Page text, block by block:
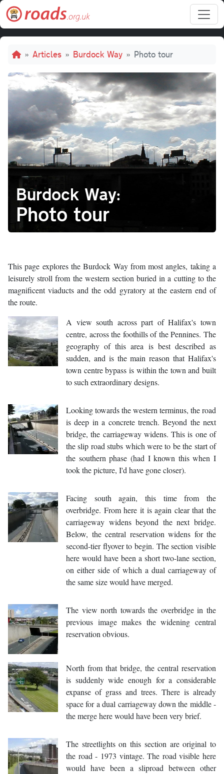
Skip to main content
Breadcrumb
Articles Burdock Way Photo tour
Burdock Way:
Photo tour
This page explores the Burdock Way from most angles, taking a
leisurely stroll from the western section buried in a cutting to the
magnificent viaducts and the odd gyratory at the eastern end of
the route.
A view south across part of Halifax's town
centre, across the foothills of the Pennines. The
geography of this area is best described as
sudden, and is the main reason that Halifax's
town centre bypass is within the town and built
to such extraordinary designs.
Looking towards the western terminus, the road
is deep in a concrete trench. Beyond the next
bridge, the carriageway widens. This is one of
the slip road stubs which were to be the start of
the southern phase (had I known this when I
took the picture, I'd have gone closer).
Facing south again, this time from the
overbridge. From here it is again clear that the
carriageway widens beyond the next bridge.
Below, the central reservation widens for the
second-tier flyover to begin. The section visible
here would have been a short two-lane section,
on either side of which a dual carriageway of
the same size would have merged.
The view north towards the overbridge in the
previous image makes the widening central
reservation obvious.
North from that bridge, the central reservation
is suddenly wide enough for a considerable
expanse of grass and trees. There is already
space for a dual carriageway down the middle -
the merge here would have been very brief.
The streetlights on this section are original to
the road - 1973 vintage. The road visible here
would have been a sliproad between other